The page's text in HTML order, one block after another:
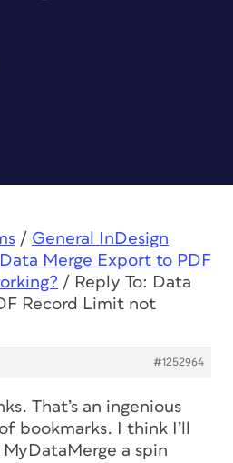
/ General InDesign
Data Merge Export to PDF
/ Reply To: Data
Record Limit not
#1252964
That’s an ingenious
bookmarks. I think I’ll
MyDataMerge a spin